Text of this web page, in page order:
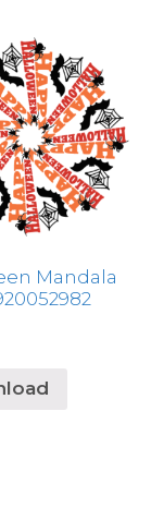
Mandala